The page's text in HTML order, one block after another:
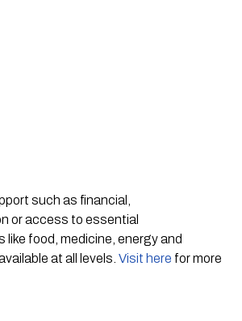
such as financial,
or access to essential
food, medicine, energy and
at all levels. Visit here for more